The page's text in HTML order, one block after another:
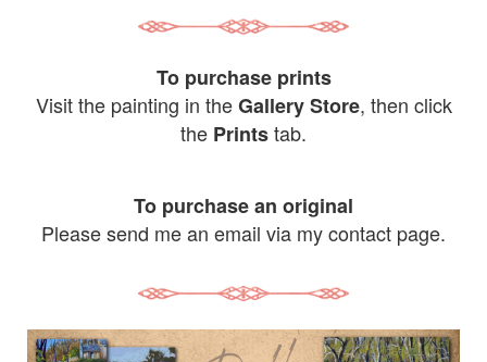
To purchase prints
Visit the painting in theGallery Store, then click
the Printstab.
To purchase an original
Please send me an email via my contact page.